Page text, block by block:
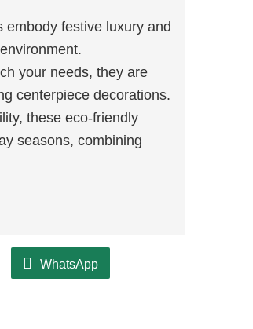
festive luxury and
your needs, they are
centerpiece decorations.
these eco-friendly
seasons, combining
WhatsApp